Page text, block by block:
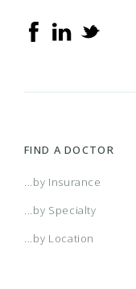
FIND A DOCTOR
...by Insurance
...by Specialty
...by Location